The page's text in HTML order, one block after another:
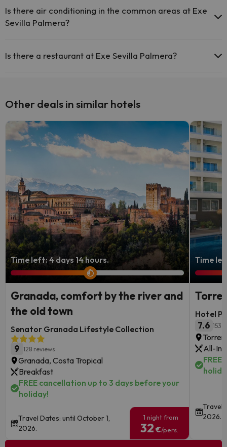
Is there air conditioning in the common areas at Exe
Sevilla Palmera?
Is there a restaurant at Exe Sevilla Palmera?
Other deals in similar hotels
Time left: 4 days 14 hours.
Granada, comfort by the river and
the old town
Senator Granada Lifestyle Collection
9 128 reviews
Granada, Costa Tropical
Breakfast
FREE cancellation up to 3 days before your
holiday!
Travel Dates: until October 1,
2026.
1 night from
32 €/pers.
Time
Hotel
7.6 153
All-
Travel
2026.